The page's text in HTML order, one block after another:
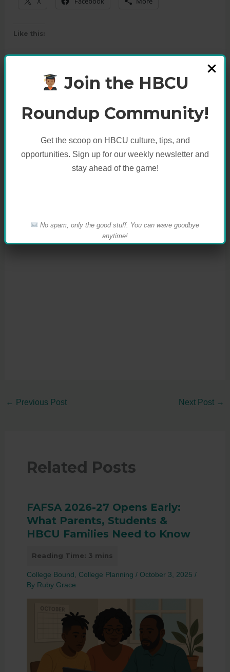
Join the HBCU
Roundup Community!
Get the scoop on HBCU culture, tips, and
opportunities. Sign up for our weekly newsletter and
stay ahead of the game!
No spam, only the good stuff. You can wave goodbye
anytime!
Like this:
← Previous Post Next Post →
Related Posts
FAFSA 2026-27 Opens Early:
What Parents, Students &
HBCU Families Need to Know
College Bound College Planning / October 3, 2025 /
By Ruby Grace